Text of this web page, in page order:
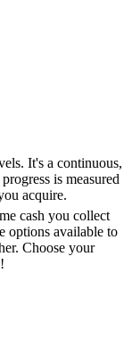
It's a continuous,
is measured
acquire.
cash you collect
options available to
Choose your